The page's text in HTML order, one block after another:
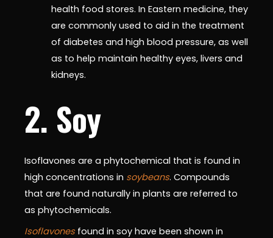
health food stores. In Eastern medicine, they
are commonly used to aid in the treatment
of diabetes and high blood pressure, as well
as to help maintain healthy eyes, livers and
kidneys.
2. Soy
Isoflavones are a phytochemical that is found in
high concentrations in soybeans. Compounds
that are found naturally in plants are referred to
as phytochemicals.
Isoflavonesfound in soy have been shown in